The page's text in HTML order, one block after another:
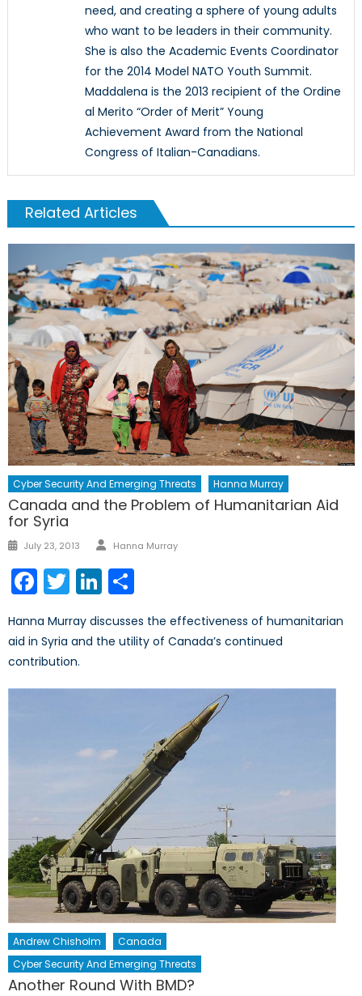
need, and creating a sphere of young adults
who want to be leaders in their community.
She is also the Academic Events Coordinator
for the 2014 Model NATO Youth Summit.
Maddalena is the 2013 recipient of the Ordine
al Merito “Order of Merit” Young
Achievement Award from the National
Congress of Italian-Canadians.
Related Articles
Cyber Security And Emerging Threats Hanna Murray
Canada and the Problem of Humanitarian Aid
for Syria
Posted
July 23, 2013 Author
Hanna Murray
Facebook
TwitterLinkedIn
Hanna Murray discusses the effectiveness of humanitarian
aid in Syria and the utility of Canada’s continued
contribution.
Andrew Chisholm
Canada
Cyber Security And Emerging Threats
Another Round With BMD?